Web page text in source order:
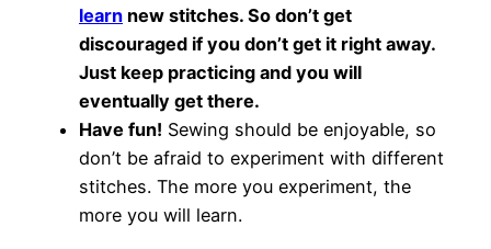
learn new stitches. So don’t get
discouraged if you don’t get it right away.
Just keep practicing and you will
eventually get there.
Have fun! Sewing should be enjoyable, so
don’t be afraid to experiment with different
stitches. The more you experiment, the
more you will learn.